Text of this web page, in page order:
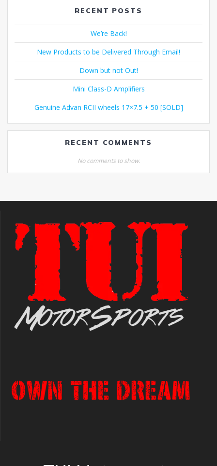
RECENT POSTS
We’re Back!
New Products to be Delivered Through Email!
Down but not Out!
Mini Class-D Amplifiers
Genuine Advan RCII wheels 17×7.5 + 50 [SOLD]
RECENT COMMENTS
No comments to show.